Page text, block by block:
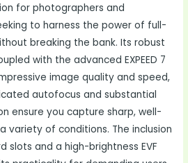
for photographers and
to harness the power of full-
breaking the bank. Its robust
with the advanced EXPEED 7
image quality and speed,
autofocus and substantial
ensure you capture sharp, well-
variety of conditions. The inclusion
slots and a high-brightness EVF